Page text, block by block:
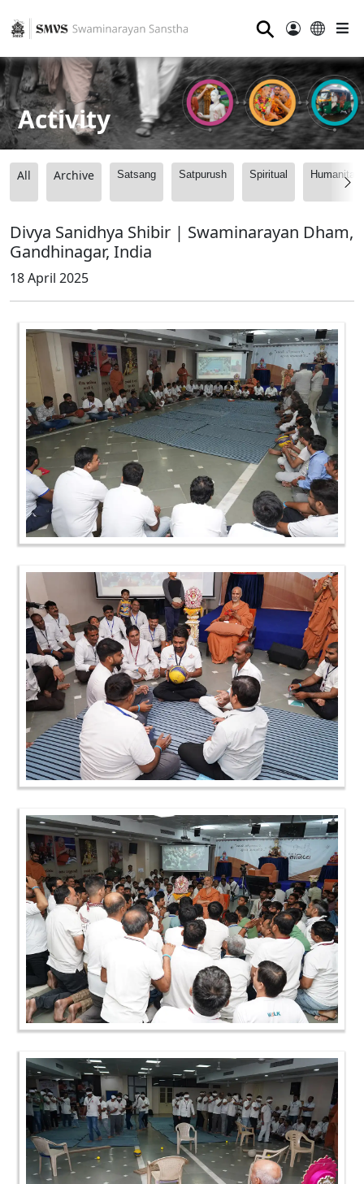
⚲
Activity
All Archive Satsang Satpurush Spiritual
Divya Sanidhya Shibir | Swaminarayan Dham,
Gandhinagar, India
18 April 2025